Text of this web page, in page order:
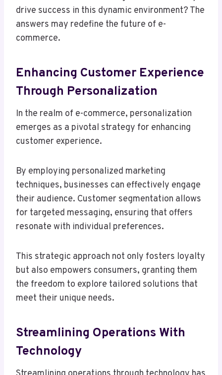
drive success in this dynamic environment? The
answers may redefine the future of e-
commerce.
Enhancing Customer Experience
Through Personalization
In the realm of e-commerce, personalization
emerges as a pivotal strategy for enhancing
customer experience.
By employing personalized marketing
techniques, businesses can effectively engage
their audience. Customer segmentation allows
for targeted messaging, ensuring that offers
resonate with individual preferences.
This strategic approach not only fosters loyalty
but also empowers consumers, granting them
the freedom to explore tailored solutions that
meet their unique needs.
Streamlining Operations With
Technology